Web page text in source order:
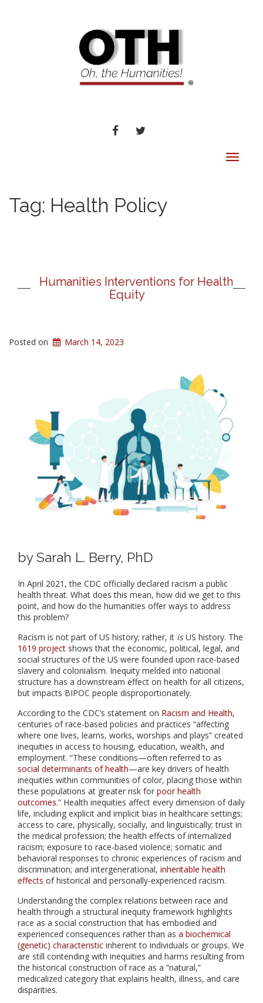
FACEBOOKTWITTER
Toggle
Tag: Health Policy
Humanities Interventions for Health
Equity
Posted on March 14, 2023
by Sarah L. Berry, PhD
In April 2021, the CDC officially declared racism a public
health threat. What does this mean, how did we get to this
point, and how do the humanities offer ways to address
this problem?
Racism is not part of US history; rather, it isUS history. The
1619 project shows that the economic, political, legal, and
social structures of the US were founded upon race-based
slavery and colonialism. Inequity melded into national
structure has a downstream effect on health for all citizens,
but impacts BIPOC people disproportionately.
According to the CDC’s statement on Racism and Health,
centuries of race-based policies and practices “affecting
where one lives, learns, works, worships and plays” created
inequities in access to housing, education, wealth, and
employment. “These conditions—often referred to as
social determinants of health—are key drivers of health
inequities within communities of color, placing those within
these populations at greater risk for poor health
outcomes.” Health inequities affect every dimension of daily
life, including explicit and implicit bias in healthcare settings;
access to care, physically, socially, and linguistically; trust in
the medical profession; the health effects of internalized
racism; exposure to race-based violence; somatic and
behavioral responses to chronic experiences of racism and
discrimination; and intergenerational, inheritable health
effects of historical and personally-experienced racism.
Understanding the complex relations between race and
health through a structural inequity framework highlights
race as a social construction that has embodied and
experienced consequences rather than as a biochemical
(genetic) characteristic inherent to individuals or groups. We
are still contending with inequities and harms resulting from
the historical construction of race as a “natural,”
medicalized category that explains health, illness, and care
disparities.